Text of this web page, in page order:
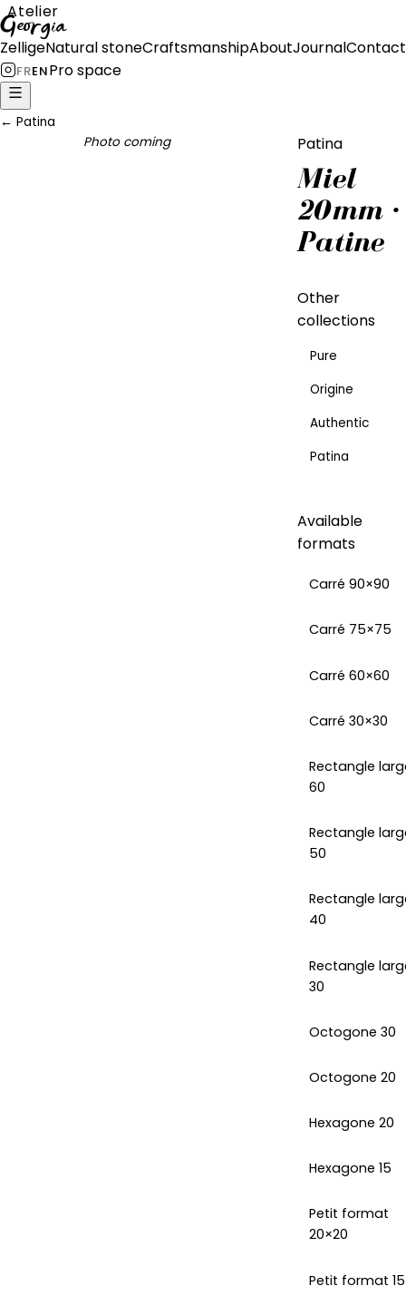
Atelier
Georgia
ZelligeNatural stoneCraftsmanshipAboutJournalContact
FRENPro space
← Patina
Photo coming
Patina
Miel
20mm ·
Patine
Other
collections
Pure
Origine
Authentic
Patina
Available
formats
Carré 90×90
Carré 75×75
Carré 60×60
Carré 30×30
Rectangle
60
Rectangle
50
Rectangle
40
Rectangle
30
Octogone 30
Octogone 20
Hexagone 20
Hexagone 15
Petit format
20×20
Petit format